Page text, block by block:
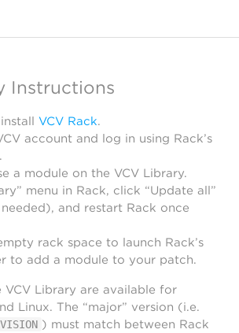
Instructions
VCV Rack.
account and log in using Rack’s
a module on the VCV Library.
menu in Rack, click “Update all”
and restart Rack once
rack space to launch Rack’s
to add a module to your patch.
VCV Library are available for
Linux. The “major” version (i.e.
) must match between Rack